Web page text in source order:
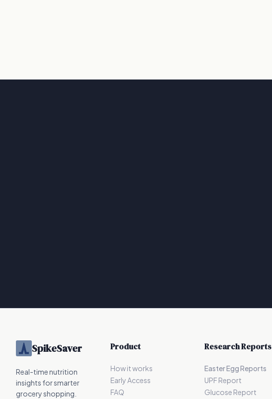
SpikeSaver
Real-time nutrition
insights for smarter
grocery shopping.
Product
How it works
Early Access
FAQ
Research Reports
Easter Egg Reports
UPF Report
Glucose Report